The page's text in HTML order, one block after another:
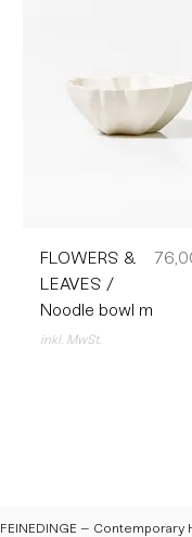
FLOWERS &
LEAVES /
Noodle bowl m
Preis
inkl. MwSt.
FEINEDINGE –